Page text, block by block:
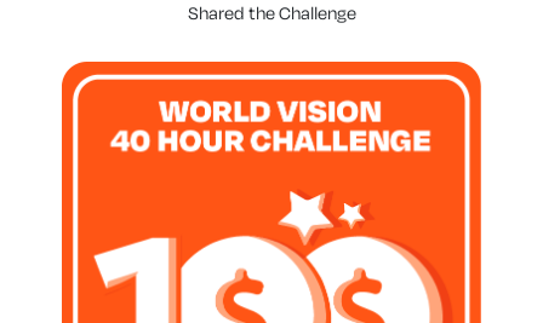
Shared the Challenge